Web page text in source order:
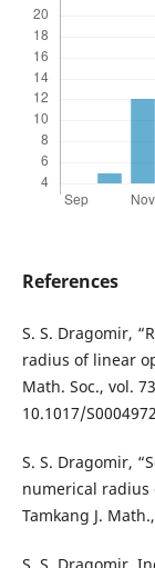
References
S. S. Dragomir,
radius of linear
Math. Soc., vol.
10.1017/
S. S. Dragomir,
numerical radius
Tamkang J.
S. S. Dragomir,